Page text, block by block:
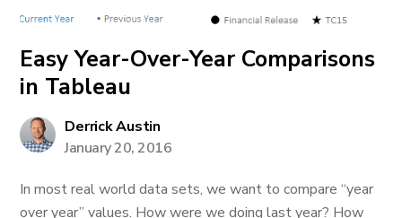
Easy Year-Over-Year Comparisons
in Tableau
Derrick Austin
January 20, 2016
In most real world data sets, we want to compare “year
over year” values. How were we doing last year? How